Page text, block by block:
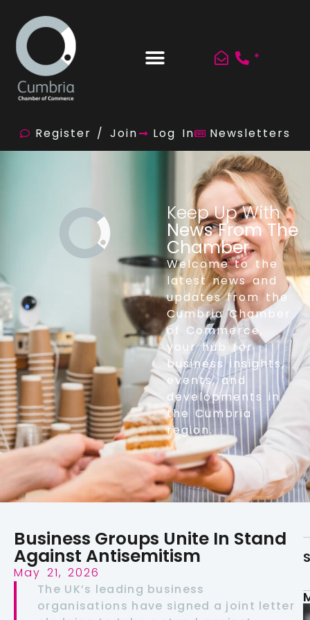
*
Register / Join Log In Newsletters
Keep Up With
News From The
Chamber
Welcome to the
latest news and
updates from the
Cumbria Chamber
of Commerce,
your hub for
business insights,
events, and
developments in
the Cumbria
region.
Business Groups Unite In Stand
Against Antisemitism
May 21, 2026
The UK’s leading business
organisations have signed a joint letter